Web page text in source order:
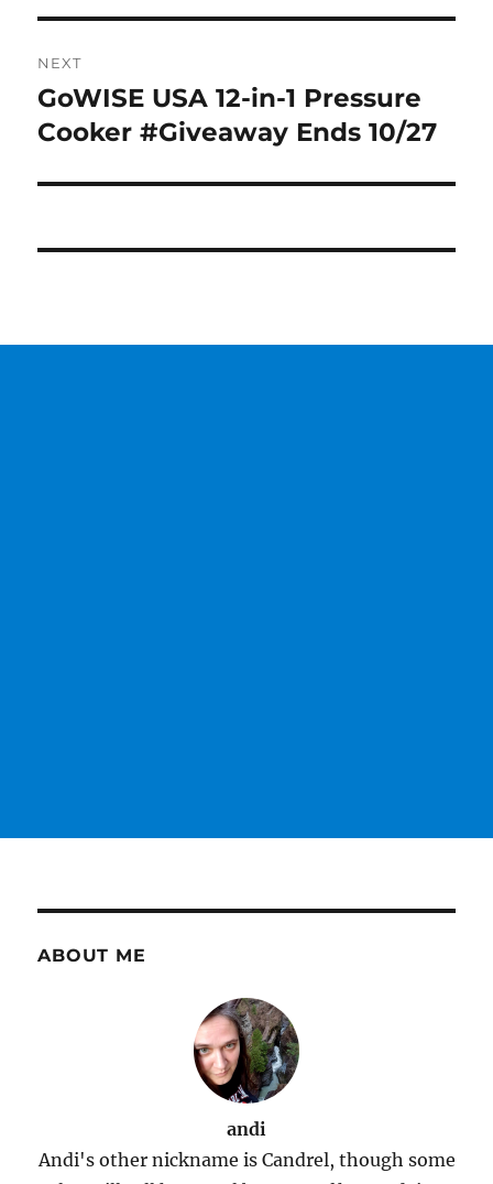
NEXT
Next
post:
GoWISE USA 12-in-1 Pressure
Cooker #Giveaway Ends 10/27
ABOUT ME
andi
Andi's other nickname is Candrel, though some